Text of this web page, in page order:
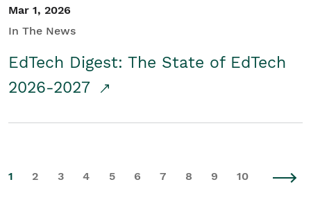
Mar 1, 2026
In The News
EdTech Digest: The State of EdTech
2026-2027
1 2 3 4 5 6 7 8 9 10